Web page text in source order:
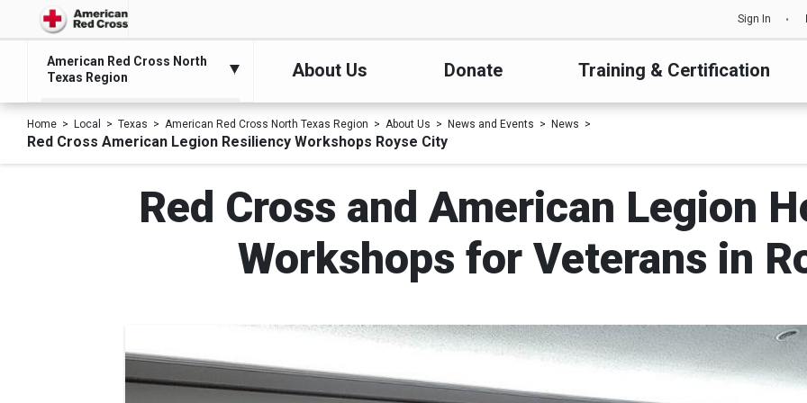
Sign In
American Red Cross North
Texas Region
About Us Donate Training & Certification
Home Local Texas American Red Cross North Texas Region About Us News and Events News
Red Cross American Legion Resiliency Workshops Royse City
Red Cross and American Legion
Workshops for Veterans in